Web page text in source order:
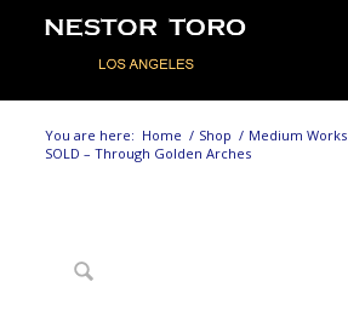
You are here: Home / Shop / Medium Works
SOLD – Through Golden Arches